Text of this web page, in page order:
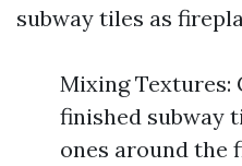
subway tiles as
Mixing Textures:
finished subway
ones around the